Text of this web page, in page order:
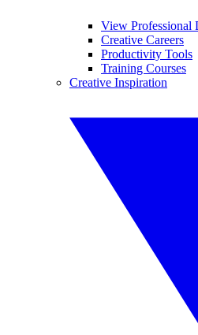
View Professional
Creative Careers
Productivity Tools
Training Courses
Creative Inspiration